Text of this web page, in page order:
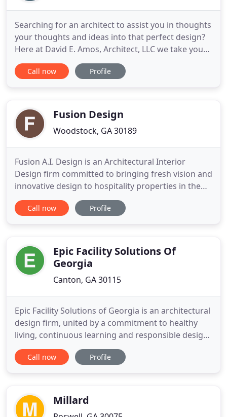
Searching for an architect to assist you in thoughts
your thoughts and ideas into that perfect design?
Here at David E. Amos, Architect, LLC we take your
abstract ideas, merge them with our expert
knowledge in design, formulate them into unique
with
Call now Profile
Fusion Design
Woodstock, GA 30189
Fusion A.I. Design is an Architectural Interior
Design firm committed to bringing fresh vision and
innovative design to hospitality properties in the
domestic and international marketplaces. We have
many excellent properties in our portfolio, and
franchise
Call now Profile
Epic Facility Solutions Of
Georgia
Canton, GA 30115
Epic Facility Solutions of Georgia is an architectural
design firm, united by a commitment to healthy
living, continuous learning and responsible design.
Epic Facility Solutions of Georgia's Mission is to
fully understand our Client's facility challenges and
Call now Profile
Millard